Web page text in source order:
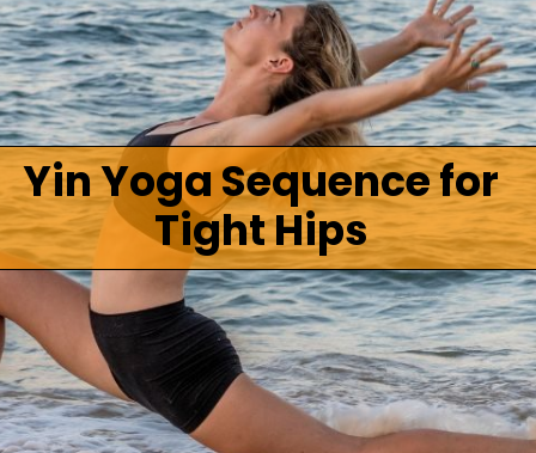
Yin Yoga Sequence for
Tight Hips